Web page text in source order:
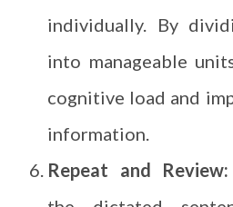
individually. By
into manageable
cognitive load and
information.
Repeat and Review: